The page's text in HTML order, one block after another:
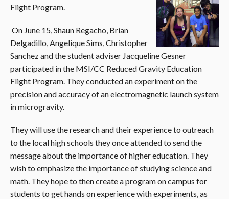
Flight Program.
On June 15, Shaun Regacho, Brian
Delgadillo, Angelique Sims, Christopher
Sanchez and the student adviser Jacqueline Gesner
participated in the MSI/CC Reduced Gravity Education
Flight Program. They conducted an experiment on the
precision and accuracy of an electromagnetic launch system
in microgravity.
They will use the research and their experience to outreach
to the local high schools they once attended to send the
message about the importance of higher education. They
wish to emphasize the importance of studying science and
math. They hope to then create a program on campus for
students to get hands on experience with experiments, as